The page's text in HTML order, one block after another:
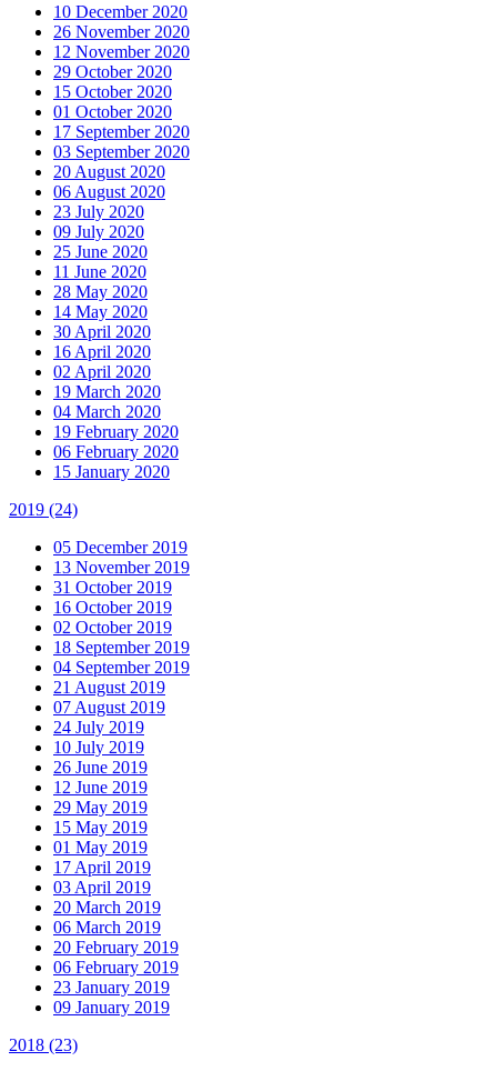
10 December 2020
26 November 2020
12 November 2020
29 October 2020
15 October 2020
01 October 2020
17 September 2020
03 September 2020
20 August 2020
06 August 2020
23 July 2020
09 July 2020
25 June 2020
11 June 2020
28 May 2020
14 May 2020
30 April 2020
16 April 2020
02 April 2020
19 March 2020
04 March 2020
19 February 2020
06 February 2020
15 January 2020
2019 (24)
05 December 2019
13 November 2019
31 October 2019
16 October 2019
02 October 2019
18 September 2019
04 September 2019
21 August 2019
07 August 2019
24 July 2019
10 July 2019
26 June 2019
12 June 2019
29 May 2019
15 May 2019
01 May 2019
17 April 2019
03 April 2019
20 March 2019
06 March 2019
20 February 2019
06 February 2019
23 January 2019
09 January 2019
2018 (23)